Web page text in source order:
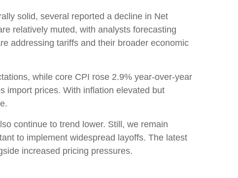
solid, several reported a decline in Net
relatively muted, with analysts forecasting
addressing tariffs and their broader economic
while core CPI rose 2.9% year-over-year
import prices. With inflation elevated but
continue to trend lower. Still, we remain
to implement widespread layoffs. The latest
increased pricing pressures.